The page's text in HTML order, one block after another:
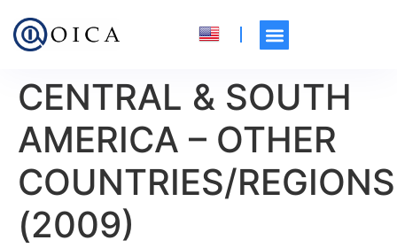
CENTRAL & SOUTH
AMERICA – OTHER
COUNTRIES/REGIONS
(2009)